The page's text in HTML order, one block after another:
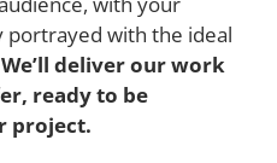
portrayed with the ideal
We’ll deliver our work
ready to be
project.